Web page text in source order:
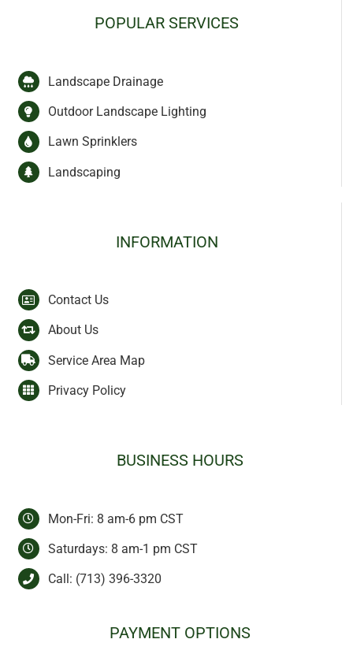
POPULAR SERVICES
Landscape Drainage
Outdoor Landscape Lighting
Lawn Sprinklers
Landscaping
INFORMATION
Contact Us
About Us
Service Area Map
Privacy Policy
BUSINESS HOURS
Mon-Fri: 8 am-6 pm CST
Saturdays: 8 am-1 pm CST
Call: (713) 396-3320
PAYMENT OPTIONS